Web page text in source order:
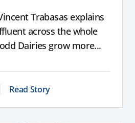
Trabasas explains
across the whole
Dairies grow more...
Read Story